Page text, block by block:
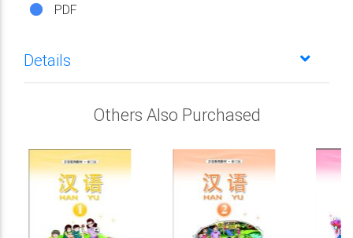
PDF
Details
Others Also Purchased